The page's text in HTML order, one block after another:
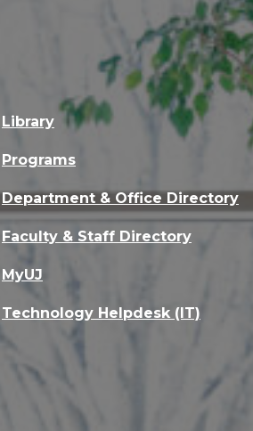
Library
Programs
Department & Office Directory
Faculty & Staff Directory
MyUJ
Technology Helpdesk (IT)